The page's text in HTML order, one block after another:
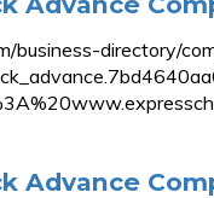
business-directory/
Advance